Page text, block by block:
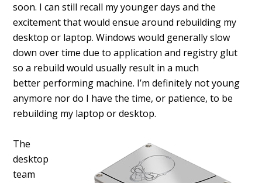
soon. I can still recall my younger days and the
excitement that would ensue around rebuilding my
desktop or laptop. Windows would generally slow
down over time due to application and registry glut
so a rebuild would usually result in a much
better performing machine. I’m definitely not young
anymore nor do I have the time, or patience, to be
rebuilding my laptop or desktop.
The
desktop
team